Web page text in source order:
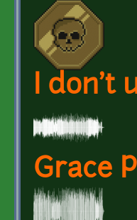
I don't
Grace